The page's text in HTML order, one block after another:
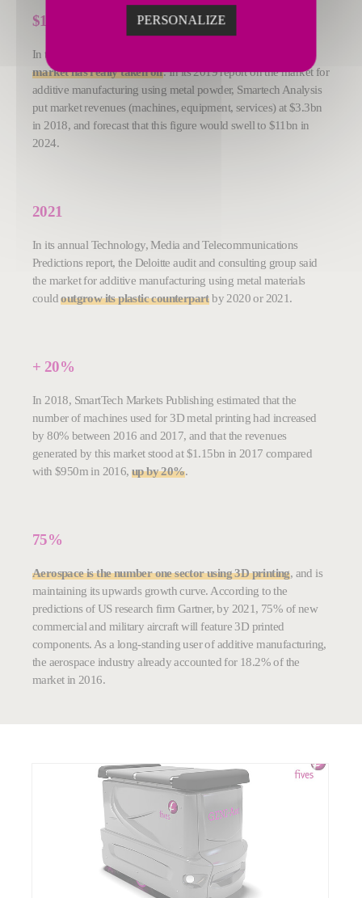
$11bn
In the last two years,
market has really taken off. In its 2019 report on the market for
additive manufacturing using metal powder, Smartech Analysis
put market revenues (machines, equipment, services) at $3.3bn
in 2018, and forecast that this figure would swell to $11bn in
2024.
2021
In its annual Technology, Media and Telecommunications
Predictions report, the Deloitte audit and consulting group said
the market for additive manufacturing using metal materials
couldoutgrow its plastic counterpartby 2020 or 2021.
+ 20%
In 2018, SmartTech Markets Publishing estimated that the
number of machines used for 3D metal printing had increased
by 80% between 2016 and 2017, and that the revenues
generated by this market stood at $1.15bn in 2017 compared
with $950m in 2016,up by 20%.
75%
Aerospace is the number one sector using 3D printing, and is
maintaining its upwards growth curve. According to the
predictions of US research firm Gartner, by 2021, 75% of new
commercial and military aircraft will feature 3D printed
components. As a long-standing user of additive manufacturing,
the aerospace industry already accounted for 18.2% of the
market in 2016.
PERSONALIZE